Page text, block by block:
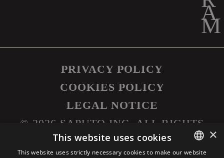
PRIVACY POLICY
COOKIES POLICY
LEGAL NOTICE
© 2026 SAPUTO INC. ALL RIGHTS
RESERVED.
×
This website uses cookies
This website uses strictly necessary cookies to make our website